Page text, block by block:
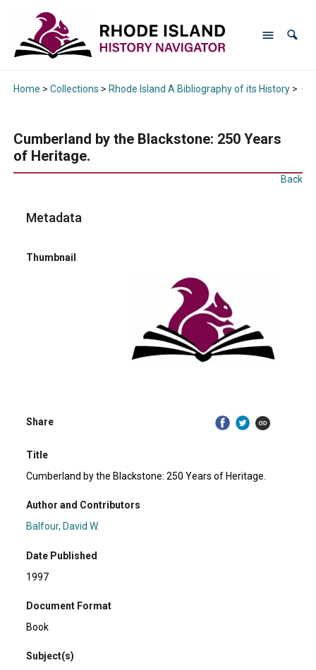
Home > Collections > Rhode Island A Bibliography of its History>
Cumberland by the Blackstone: 250 Years
of Heritage.
Back
Metadata
Thumbnail
Share
Title
Cumberland by the Blackstone: 250 Years of Heritage.
Author and Contributors
Balfour, David W.
Date Published
1997
Document Format
Book
Subject(s)